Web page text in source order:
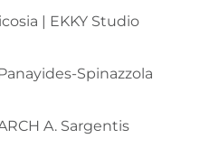
| EKKY Studio
Spinazzola
A. Sargentis